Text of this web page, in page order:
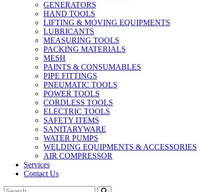
GENERATORS
HAND TOOLS
LIFTING & MOVING EQUIPMENTS
LUBRICANTS
MEASURING TOOLS
PACKING MATERIALS
MESH
PAINTS & CONSUMABLES
PIPE FITTINGS
PNEUMATIC TOOLS
POWER TOOLS
CORDLESS TOOLS
ELECTRIC TOOLS
SAFETY ITEMS
SANITARYWARE
WATER PUMPS
WELDING EQUIPMENTS & ACCESSORIES
AIR COMPRESSOR
Services
Contact Us